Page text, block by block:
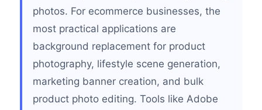
photos. For ecommerce businesses, the
most practical applications are
background replacement for product
photography, lifestyle scene generation,
marketing banner creation, and bulk
product photo editing. Tools like Adobe